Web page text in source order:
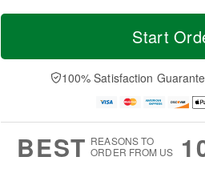
Start
100% Satisfaction
BEST REASONS TO
ORDER FROM US